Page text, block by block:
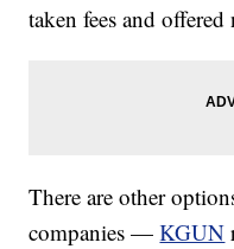
taken fees and
There are other
companies —KGUN